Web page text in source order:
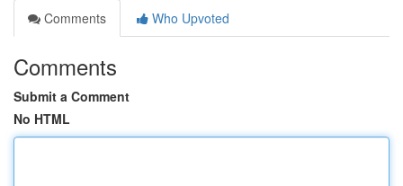
Comments
Who Upvoted
Comments
Submit a Comment
No HTML